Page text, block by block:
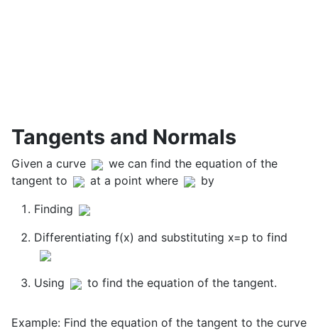
Tangents and Normals
Given a curve
we can find the equation of the
tangent to
at a point where
by
Finding
Differentiating f(x) and substituting x=p to find
Using to find the equation of the tangent.
Example: Find the equation of the tangent to the curve